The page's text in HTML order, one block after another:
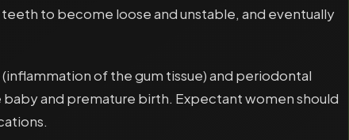
to become loose and unstable, and eventually
of the gum tissue) and periodontal
and premature birth. Expectant women should